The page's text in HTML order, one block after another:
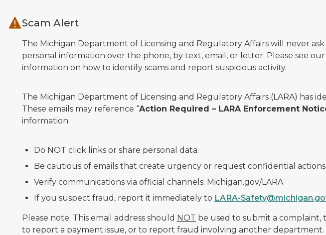
Scam Alert
The Michigan Department of Licensing and Regulatory Affairs will never
personal information over the phone, by text, email, or letter. Please see our
information on how to identify scams and report suspicious activity.
The Michigan Department of Licensing and Regulatory Affairs (LARA) has
These emails may reference “Action Required – LARA Enforcement
information.
Do NOT click links or share personal data.
Be cautious of emails that create urgency or request confidential actions.
Verify communications via official channels: Michigan.gov/LARA
If you suspect fraud, report it immediately to LARA-
Please note: This email address should NOT be used to submit a
to report a payment issue, or to report fraud involving another department.